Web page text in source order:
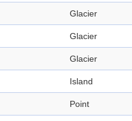
Glacier
Glacier
Glacier
Island
Point